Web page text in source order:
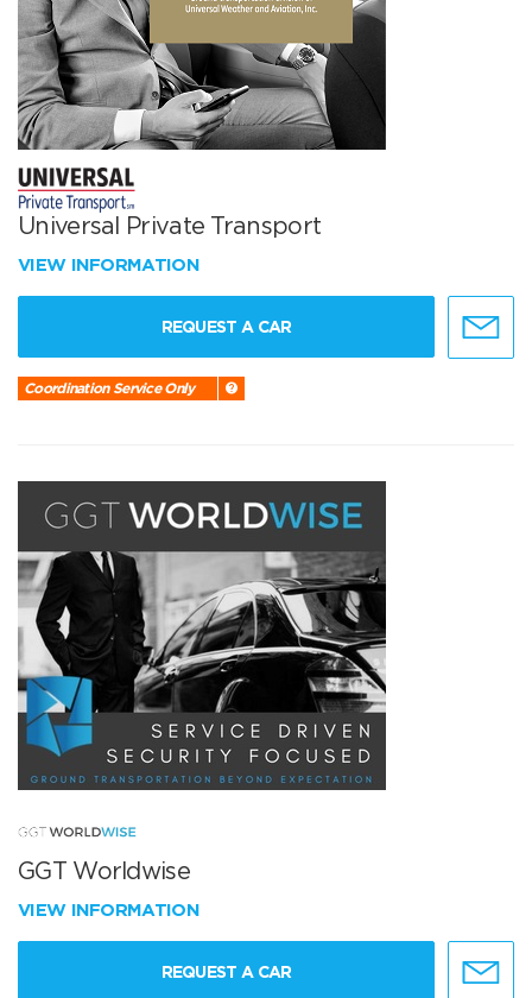
Universal Private Transport
VIEW INFORMATION
REQUEST A CAR
Coordination Service Only
GGT Worldwise
VIEW INFORMATION
REQUEST A CAR